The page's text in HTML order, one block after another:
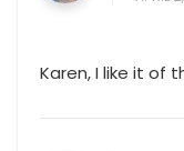
Karen, I like it of